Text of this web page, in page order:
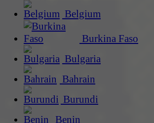
Belgium
Burkina Faso
Bulgaria
Bahrain
Burundi
Benin